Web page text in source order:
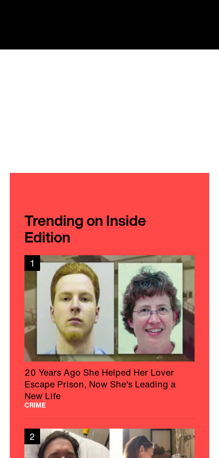
Trending on Inside
Edition
1
20 Years Ago She Helped Her Lover
Escape Prison, Now She's Leading a
New Life
CRIME
2